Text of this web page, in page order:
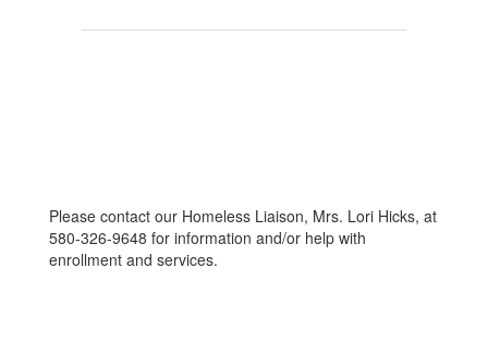
Please contact our Homeless Liaison, Mrs. Lori Hicks, at
580-326-9648 for information and/or help with
enrollment and services.